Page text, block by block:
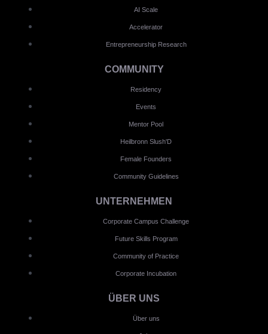
AI Scale
Accelerator
Entrepreneurship Research
COMMUNITY
Residency
Events
Mentor Pool
Heilbronn Slush'D
Female Founders
Community Guidelines
UNTERNEHMEN
Corporate Campus Challenge
Future Skills Program
Community of Practice
Corporate Incubation
ÜBER UNS
Über uns